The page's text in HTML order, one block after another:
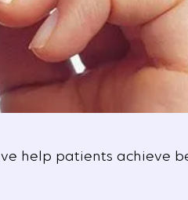
help patients achieve